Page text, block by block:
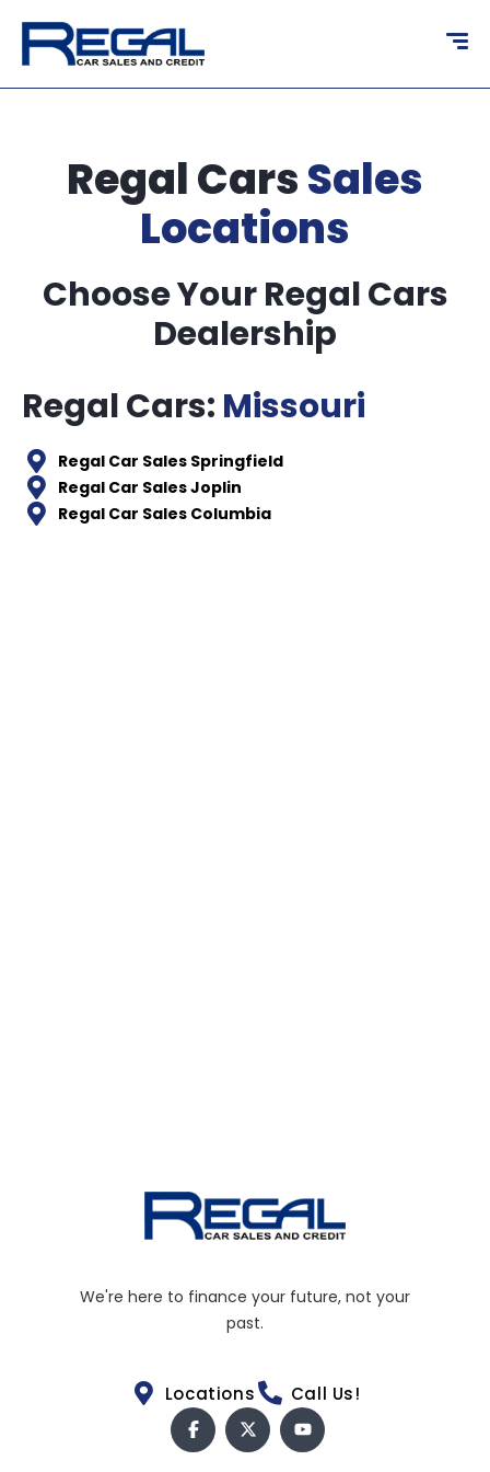
Regal CarsSales
Locations
Choose Your Regal Cars
Dealership
Regal Cars: Missouri
Regal Car Sales Springfield
Regal Car Sales Joplin
Regal Car Sales Columbia
We're here to finance your future, not your
past.
Locations Call Us!